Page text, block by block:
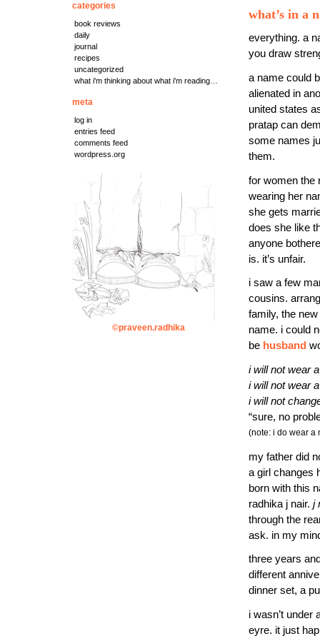
categories
book reviews
daily
journal
recipes
uncategorized
what i'm thinking about what i'm reading…
meta
log in
entries feed
comments feed
wordpress.org
©praveen.radhika
what’s in a
everything. a
you draw
a name could
alienated in
united states
pratap can
some names
them.
for women the
wearing her
she gets
does she like
anyone
is. it’s unfair.
i saw a few
cousins.
family, the
name. i could
be husband
i will not wear
i will not wear
i will not
“sure, no
(note: i do wear a
my father did
a girl changes
born with this
radhika j nair. j
through the
ask. in my
three years
different
dinner set, a
i wasn’t under
eyre. it just